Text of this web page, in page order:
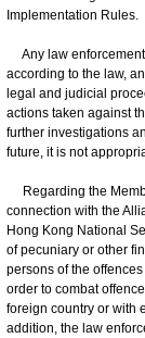
Implementation Rules.
Any law enforcement
according to the law,
legal and judicial
actions taken against
further investigations
future, it is not
Regarding the
connection with the
Hong Kong National
of pecuniary or other
persons of the
order to combat
foreign country or with
addition, the law